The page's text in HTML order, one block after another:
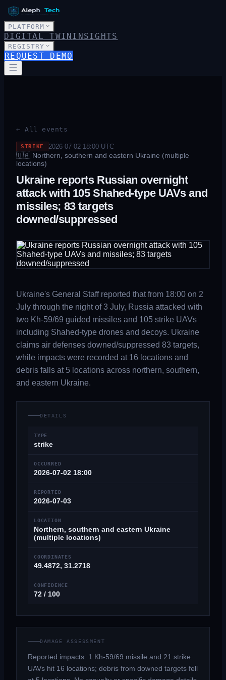
PLATFORM
DIGITAL TWININSIGHTS
REGISTRY
REQUEST DEMO
← All events
STRIKE 2026-07-02 18:00UTC
🇺🇦 Northern, southern and eastern Ukraine (multiple
locations)
Ukraine reports Russian overnight
attack with 105 Shahed-type UAVs and
missiles; 83 targets
downed/suppressed
Ukraine's General Staff reported that from 18:00 on 2
July through the night of 3 July, Russia attacked with
two Kh-59/69 guided missiles and 105 strike UAVs
including Shahed-type drones and decoys. Ukraine
claims air defenses downed/suppressed 83 targets,
while impacts were recorded at 16 locations and
debris falls at 5 locations across northern, southern,
and eastern Ukraine.
DETAILS
TYPE
strike
OCCURRED
2026-07-02 18:00
REPORTED
2026-07-03
LOCATION
Northern, southern and eastern Ukraine
(multiple locations)
COORDINATES
49.4872, 31.2718
CONFIDENCE
72 / 100
DAMAGE ASSESSMENT
Reported impacts: 1 Kh-59/69 missile and 21 strike
UAVs hit 16 locations; debris from downed targets fell